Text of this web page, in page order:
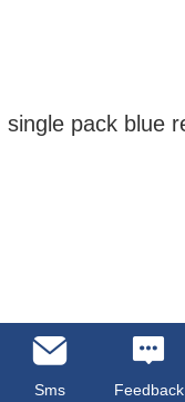
Sms Feedback